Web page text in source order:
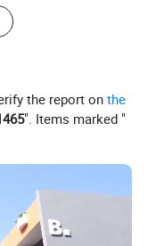
the report onthe
". Items marked "